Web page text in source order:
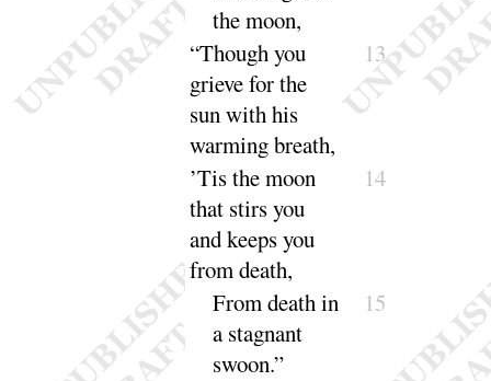
themoon,
“Though you
grieve for the
sun with his
warmingbreath,
13
’Tis the moon
that stirs you
and keeps you
fromdeath,
14
From death in
a stagnant
swoon.”
15